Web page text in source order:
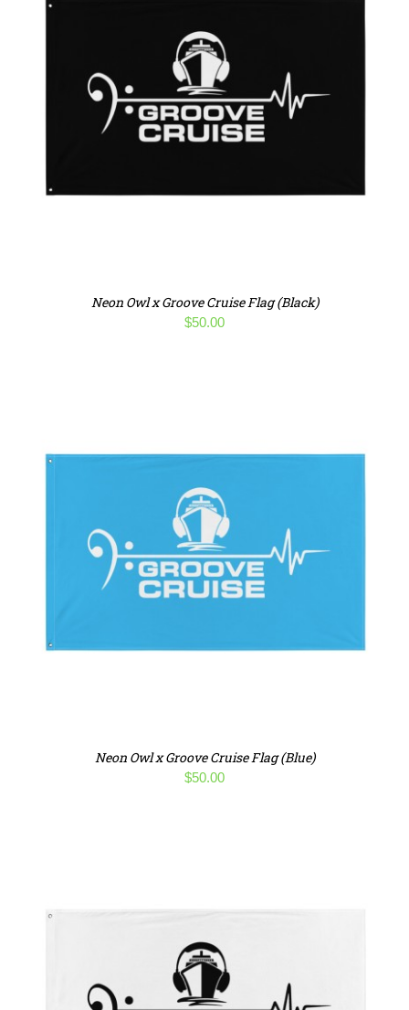
Neon Owl x Groove Cruise Flag (Black)
$50.00
Neon Owl x Groove Cruise Flag (Blue)
$50.00